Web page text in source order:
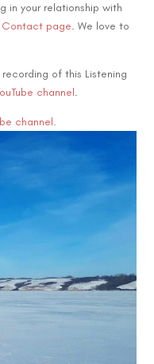
in your relationship with
Contact page. We love to
of this Listening
channel.
channel.